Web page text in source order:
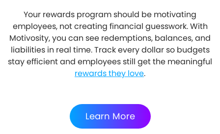
Your rewards program should be motivating
employees, not creating financial guesswork. With
Motivosity, you can see redemptions, balances, and
liabilities in real time. Track every dollar so budgets
stay efficient and employees still get the meaningful
rewards they love.
Learn More